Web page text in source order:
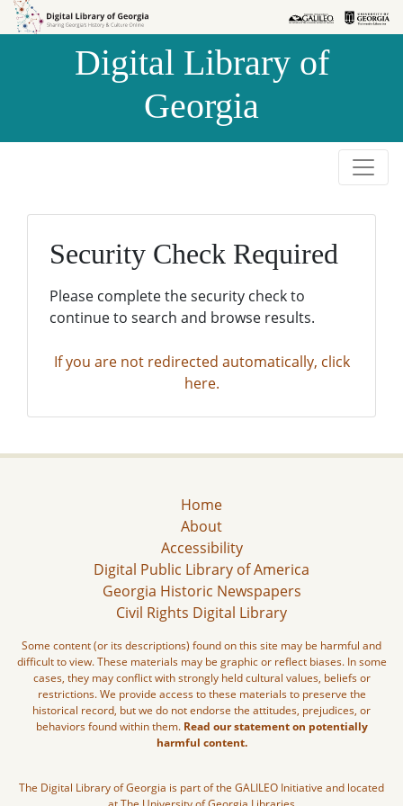
Skip to
Skip to
Digital Library of
Georgia
Security Check Required
Please complete the security check to
continue to search and browse results.
If you are not redirected automatically, click
here.
Home
About
Accessibility
Digital Public Library of America
Georgia Historic Newspapers
Civil Rights Digital Library
Some content (or its descriptions) found on this site may be harmful and
difficult to view. These materials may be graphic or reflect biases. In some
cases, they may conflict with strongly held cultural values, beliefs or
restrictions. We provide access to these materials to preserve the
historical record, but we do not endorse the attitudes, prejudices, or
behaviors found within them. Read our statement on potentially
harmful content.
The Digital Library of Georgia is part of the GALILEO Initiative and located